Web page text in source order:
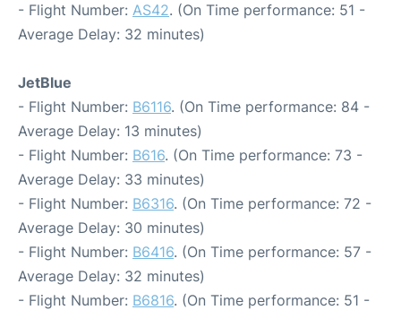
- Flight Number: AS42. (On Time performance: 51 -
Average Delay: 32 minutes)
JetBlue
- Flight Number: B6116. (On Time performance: 84 -
Average Delay: 13 minutes)
- Flight Number: B616. (On Time performance: 73 -
Average Delay: 33 minutes)
- Flight Number: B6316. (On Time performance: 72 -
Average Delay: 30 minutes)
- Flight Number: B6416. (On Time performance: 57 -
Average Delay: 32 minutes)
- Flight Number: B6816. (On Time performance: 51 -